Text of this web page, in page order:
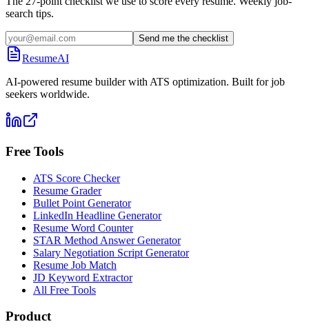
search tips.
Send me the checklist
ResumeAI
AI-powered resume builder with ATS optimization. Built for job
seekers worldwide.
Free Tools
ATS Score Checker
Resume Grader
Bullet Point Generator
LinkedIn Headline Generator
Resume Word Counter
STAR Method Answer Generator
Salary Negotiation Script Generator
Resume Job Match
JD Keyword Extractor
All Free Tools
Product